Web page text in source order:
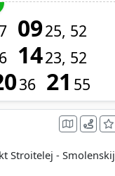
0925 52
1423 52
36 21 55
Stroitelej - Smolenskij